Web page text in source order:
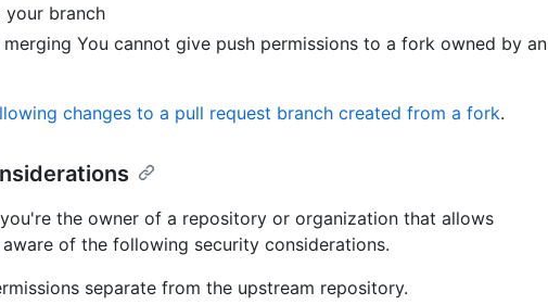
branch
You cannot give push permissions to a fork owned by an
changes to a pull request branch created from a fork.
the owner of a repository or organization that allows
of the following security considerations.
separate from the upstream repository.